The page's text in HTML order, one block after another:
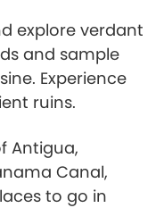
explore verdant
and sample
Experience
ruins.
Antigua,
Canal,
to go in